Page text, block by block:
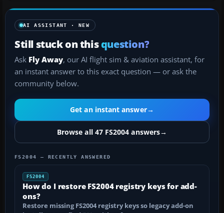
AI ASSISTANT · NEW
Still stuck on thisquestion?
Ask Fly Away, our AI flight sim & aviation assistant, for
an instant answer to this exact question — or ask the
community below.
Get an instant answer→
Browse all 47 FS2004 answers→
FS2004 — RECENTLY ANSWERED
FS2004
How do I restore FS2004 registry keys for add-
ons?
Restore missing FS2004 registry keys so legacy add-on